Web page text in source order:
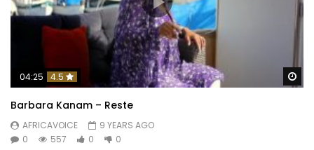
04:25 4.5
Barbara Kanam – Reste
AFRICAVOICE
9 YEARS AGO
0
557 0 0